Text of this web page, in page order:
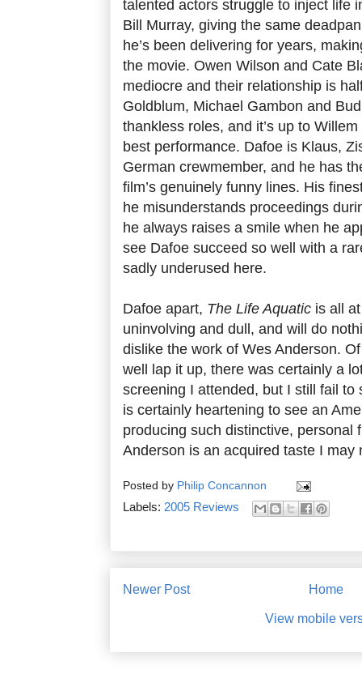
talented actors struggle to inject life
Bill Murray, giving the same
he’s been delivering for years,
the movie. Owen Wilson and Cate
mediocre and their relationship is
Goldblum, Michael Gambon and
thankless roles, and it’s up to
best performance. Dafoe is Klaus,
German crewmember, and he has
film’s genuinely funny lines. His
he misunderstands proceedings
he always raises a smile when he
see Dafoe succeed so well with a
sadly underused here.
Dafoe apart, The Life Aquatic is all
uninvolving and dull, and will do
dislike the work of Wes Anderson.
well lap it up, there was certainly a
screening I attended, but I still fail to
is certainly heartening to see an
producing such distinctive, personal
Anderson is an acquired taste I may
Posted by Philip Concannon
Labels: 2005 Reviews
Newer Post Home
View mobile